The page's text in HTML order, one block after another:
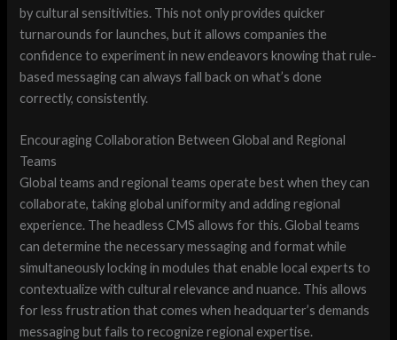
by cultural sensitivities. This not only provides quicker
turnarounds for launches, but it allows companies the
confidence to experiment in new endeavors knowing that rule-
based messaging can always fall back on what’s done
correctly, consistently.
Encouraging Collaboration Between Global and Regional
Teams
Global teams and regional teams operate best when they can
collaborate, taking global uniformity and adding regional
experience. The headless CMS allows for this. Global teams
can determine the necessary messaging and format while
simultaneously locking in modules that enable local experts to
contextualize with cultural relevance and nuance. This allows
for less frustration that comes when headquarter’s demands
messaging but fails to recognize regional expertise.